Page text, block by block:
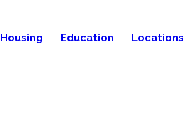
Housing Education Locations